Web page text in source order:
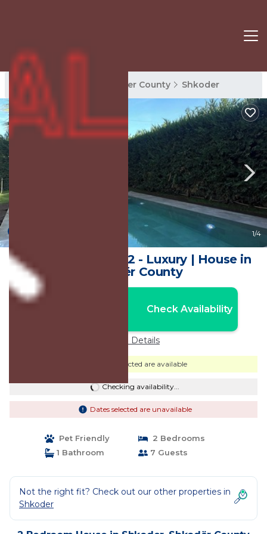
Shkoder Rentals Shkoder County Shkoder
1/4
White Beach Villa 2 - Luxury | House in
Shkodër County
Check Availability
Price Details
Dates selected are available
Checking availability...
Dates selected are unavailable
Pet Friendly
2 Bedrooms
1 Bathroom
7 Guests
Not the right fit? Check out our other properties in
Shkoder